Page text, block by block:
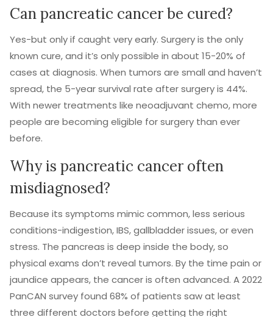
Can pancreatic cancer be cured?
Yes-but only if caught very early. Surgery is the only
known cure, and it’s only possible in about 15-20% of
cases at diagnosis. When tumors are small and haven’t
spread, the 5-year survival rate after surgery is 44%.
With newer treatments like neoadjuvant chemo, more
people are becoming eligible for surgery than ever
before.
Why is pancreatic cancer often
misdiagnosed?
Because its symptoms mimic common, less serious
conditions-indigestion, IBS, gallbladder issues, or even
stress. The pancreas is deep inside the body, so
physical exams don’t reveal tumors. By the time pain or
jaundice appears, the cancer is often advanced. A 2022
PanCAN survey found 68% of patients saw at least
three different doctors before getting the right